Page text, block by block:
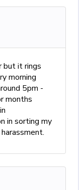
but it rings
morning
5pm -
months
in sorting my